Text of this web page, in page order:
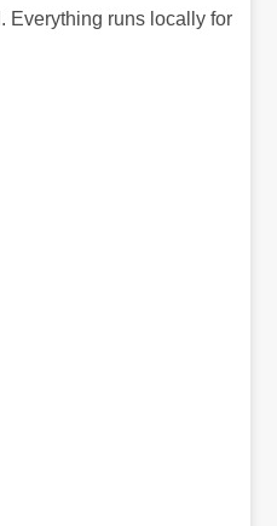
Everything runs locally for